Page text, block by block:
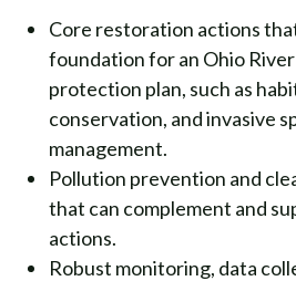
Core restoration actions
foundation for an Ohio
protection plan, such as
conservation, and invasive
management.
Pollution prevention and
that can complement and
actions.
Robust monitoring, data